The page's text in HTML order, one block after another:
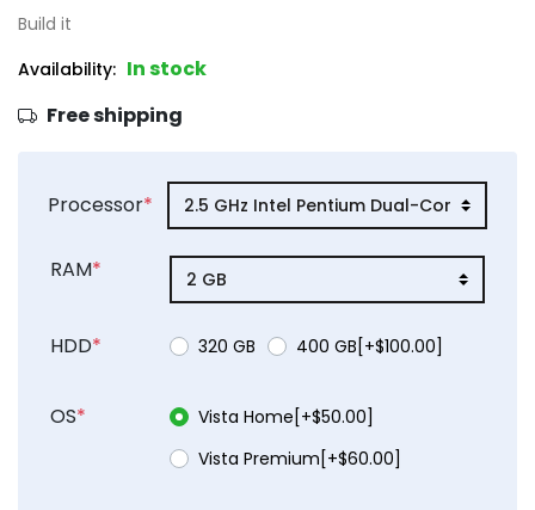
Build it
Availability: In stock
Free shipping
Processor*
RAM*
HDD* 320 GB 400 GB[+$100.00]
OS* Vista Home[+$50.00]
Vista Premium[+$60.00]